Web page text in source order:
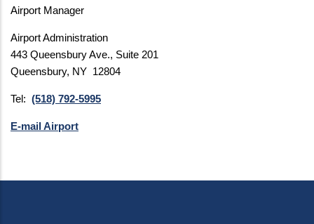
Airport Manager
Airport Administration
443 Queensbury Ave., Suite 201
Queensbury, NY 12804
Tel: (518) 792-5995
E-mail Airport